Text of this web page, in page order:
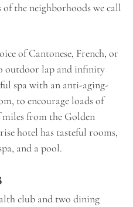
the neighborhoods we call
of Cantonese, French, or
outdoor lap and infinity
spa with an anti-aging-
to encourage loads of
from the Golden
hotel has tasteful rooms,
and a pool.
club and two dining